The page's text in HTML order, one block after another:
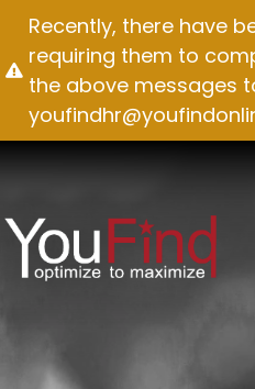
Skip
content
Recently, there have
requiring them to
the above messages